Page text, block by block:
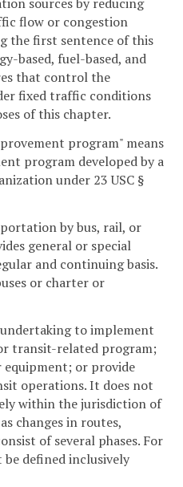
flow or congestion
the first sentence of this
based, fuel-based, and
that control the
fixed traffic conditions
of this chapter.
program" means
program developed by a
under 23 USC §
by bus, rail, or
general or special
and continuing basis.
or charter or
to implement
transit-related program;
equipment; or provide
operations. It does not
within the jurisdiction of
changes in routes,
of several phases. For
defined inclusively